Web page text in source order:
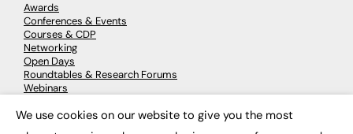
Awards
Conferences & Events
Courses & CDP
Networking
Open Days
Roundtables & Research Forums
Webinars
We use cookies on our website to give you the most